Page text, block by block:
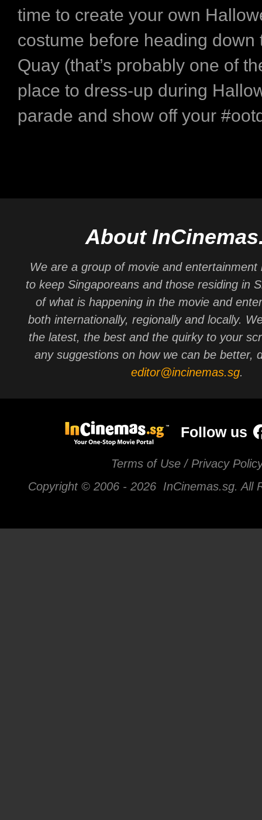
time to create your own
costume before heading down
Quay (that’s probably one of
place to dress-up during
parade and show off your
About
We are a group of movie and entertainment
to keep Singaporeans and those residing in
of what is happening in the movie and
both internationally, regionally and locally.
the latest, the best and the quirky to your
any suggestions on how we can be better,
editor@incinemas.sg.
Follow us
Terms of Use / Privacy
Copyright © 2006 - 2026 InCinemas.sg. All